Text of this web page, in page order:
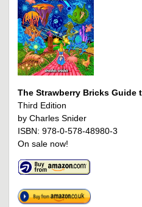
The Strawberry Bricks Guide
Third Edition
by Charles Snider
ISBN: 978-0-578-48980-3
On sale now!